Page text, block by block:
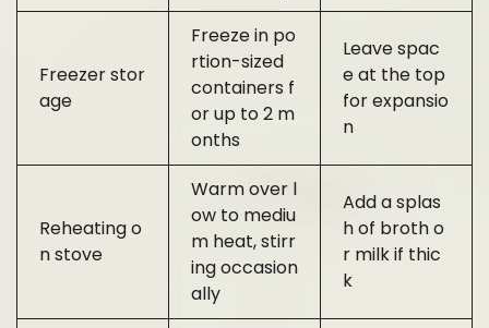
Freezer stor
age
Freeze in po
rtion-sized
containers f
or up to 2 m
onths
Leave spac
e at the top
for expansio
n
Reheating o
n stove
Warm over l
ow to mediu
m heat, stirr
ing occasion
ally
Add a splas
h of broth o
r milk if thic
k